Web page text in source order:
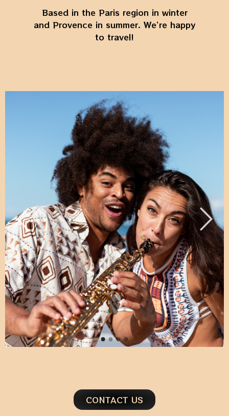
Based in the Paris region in winter
and Provence in summer. We’re happy
to travel!
CONTACT US